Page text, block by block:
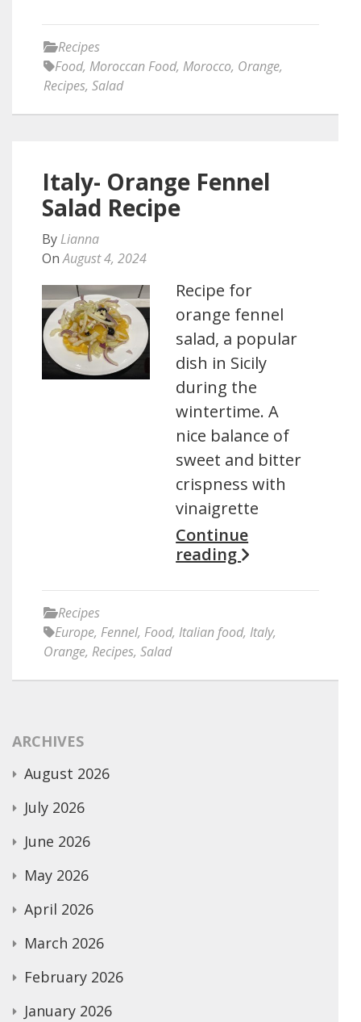
Recipes
Food, Moroccan Food, Morocco, Orange,
Recipes, Salad
Italy- Orange Fennel
Salad Recipe
By Lianna
OnAugust 4, 2024
Recipe for
orange fennel
salad, a popular
dish in Sicily
during the
wintertime. A
nice balance of
sweet and bitter
crispness with
vinaigrette
Continue
reading
Recipes
Europe, Fennel, Food, Italian food, Italy,
Orange, Recipes, Salad
ARCHIVES
August 2026
July 2026
June 2026
May 2026
April 2026
March 2026
February 2026
January 2026